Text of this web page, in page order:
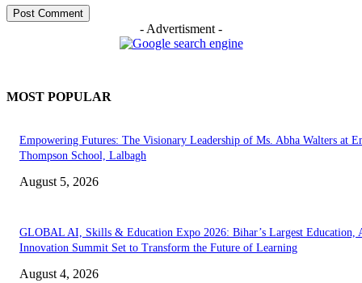
- Advertisment -
MOST POPULAR
Empowering Futures: The Visionary Leadership of Ms. Abha Walters at
Thompson School, Lalbagh
August 5, 2026
GLOBAL AI, Skills & Education Expo 2026: Bihar’s Largest Education,
Innovation Summit Set to Transform the Future of Learning
August 4, 2026